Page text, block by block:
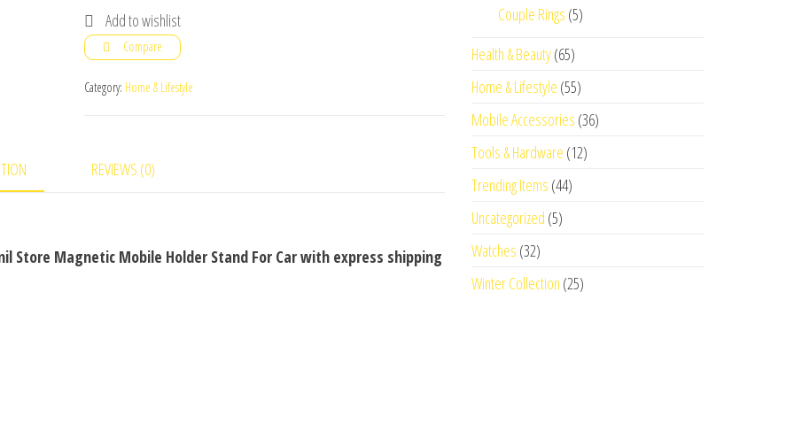
Magnetic
Mobile
Holder
Stand
quantity
Add to wishlist
Compare
Category: Home & Lifestyle
REVIEWS (0)
Store Magnetic Mobile Holder Stand For Car with express shipping
Couple Rings (5)
Health & Beauty(65)
Home & Lifestyle (55)
Mobile Accessories (36)
Tools & Hardware (12)
Trending Items (44)
Uncategorized (5)
Watches (32)
Winter Collection (25)